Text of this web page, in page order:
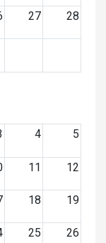
27 28
4 5
11 12
18 19
25 26